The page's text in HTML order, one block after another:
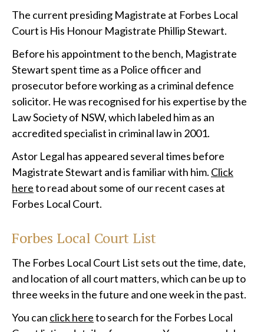
The current presiding Magistrate at Forbes Local
Court is His Honour Magistrate Phillip Stewart.
Before his appointment to the bench, Magistrate
Stewart spent time as a Police officer and
prosecutor before working as a criminal defence
solicitor. He was recognised for his expertise by the
Law Society of NSW, which labeled him as an
accredited specialist in criminal law in 2001.
Astor Legal has appeared several times before
Magistrate Stewart and is familiar with him. Click
hereto read about some of our recent cases at
Forbes Local Court.
Forbes Local Court List
The Forbes Local Court List sets out the time, date,
and location of all court matters, which can be up to
three weeks in the future and one week in the past.
You can click hereto search for the Forbes Local